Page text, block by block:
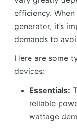
efficiency.
generator, it’s
demands to
Here are some
devices:
Essentials:
reliable
wattage